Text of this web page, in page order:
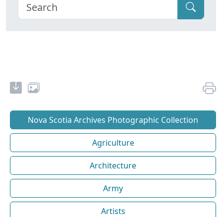
Nova Scotia Archives Photographic Collection
Agriculture
Architecture
Army
Artists